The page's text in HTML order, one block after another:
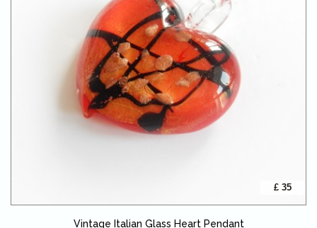
£ 35
Vintage Italian Glass Heart Pendant